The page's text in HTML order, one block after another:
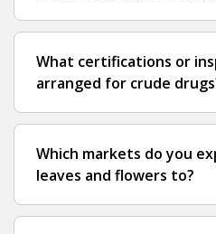
What certifications or
arranged for crude
Which markets do you
leaves and flowers to?